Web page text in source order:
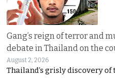
Gang’s reign of terror and
debate in Thailand on the
August 2, 2026
Thailand’s grisly discovery